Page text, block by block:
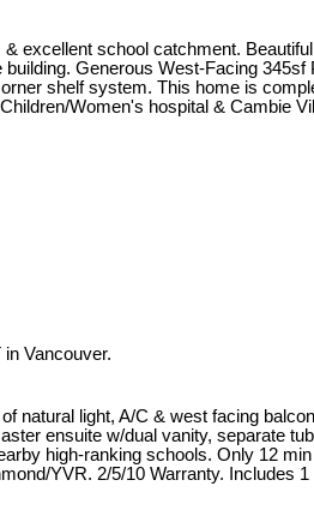
excellent school catchment.
Generous West-Facing 345sf
shelf system. This home is
Women's hospital & Cambie
Vancouver.
natural light, A/C & west facing
ensuite w/dual vanity, separate
high-ranking schools. Only 12
YVR. 2/5/10 Warranty. Includes